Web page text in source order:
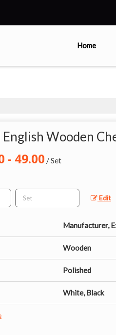
Home
Wooden
- 49.00 / Set
Edit
Manufacturer,
Wooden
Polished
White, Black